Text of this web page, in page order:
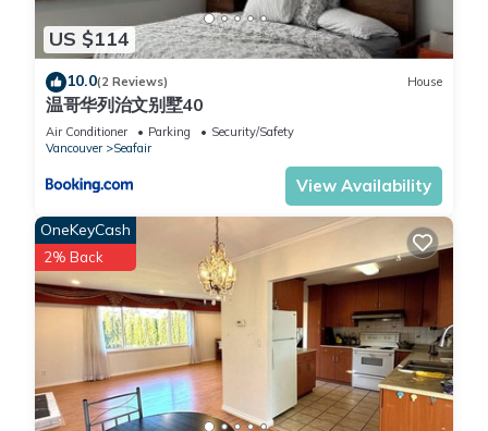
US $114
10.0(2 Reviews) House
温哥华列治文别墅40
Air Conditioner Parking
Security/Safety
Vancouver
Seafair
View Availability
OneKeyCash
2% Back